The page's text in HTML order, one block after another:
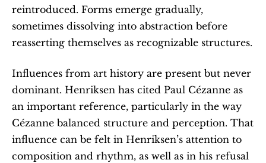
reintroduced. Forms emerge gradually,
sometimes dissolving into abstraction before
reasserting themselves as recognizable structures.
Influences from art history are present but never
dominant. Henriksen has cited Paul Cézanne as
an important reference, particularly in the way
Cézanne balanced structure and perception. That
influence can be felt in Henriksen’s attention to
composition and rhythm, as well as in his refusal